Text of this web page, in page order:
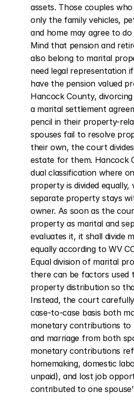
assets. Those couples
only the family vehicles,
and home may agree to
Mind that pension and
also belong to marital
need legal representation
have the pension valued
Hancock County,
a marital settlement
pencil in their property-
spouses fail to resolve
their own, the court
estate for them. Hancock
dual classification where
property is divided equally,
separate property stays
owner. As soon as the
property as marital and
evaluates it, it shall divide
equally according to WV
Equal division of marital
there can be factors used
property distribution so
Instead, the court
case-to-case basis both
monetary contributions
and marriage from both
monetary contributions
homemaking, domestic
unpaid), and lost job
contributed to one